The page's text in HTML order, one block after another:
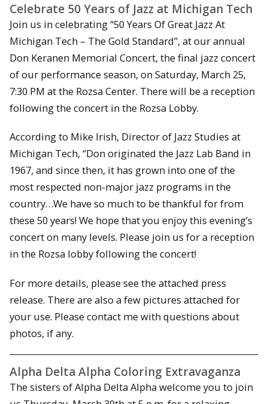
Celebrate 50 Years of Jazz at Michigan Tech
Join us in celebrating “50 Years Of Great Jazz At
Michigan Tech – The Gold Standard”, at our annual
Don Keranen Memorial Concert, the final jazz concert
of our performance season, on Saturday, March 25,
7:30 PM at the Rozsa Center. There will be a reception
following the concert in the Rozsa Lobby.
According to Mike Irish, Director of Jazz Studies at
Michigan Tech, “Don originated the Jazz Lab Band in
1967, and since then, it has grown into one of the
most respected non-major jazz programs in the
country…We have so much to be thankful for from
these 50 years! We hope that you enjoy this evening’s
concert on many levels. Please join us for a reception
in the Rozsa lobby following the concert!
For more details, please see the attached press
release. There are also a few pictures attached for
your use. Please contact me with questions about
photos, if any.
Alpha Delta Alpha Coloring Extravaganza
The sisters of Alpha Delta Alpha welcome you to join